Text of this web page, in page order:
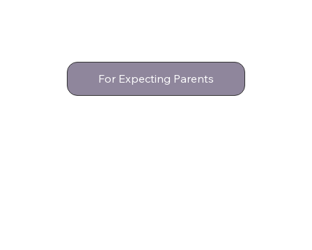
For Expecting Parents